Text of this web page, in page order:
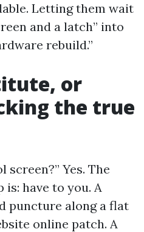
Letting them wait
and a latch” into
rebuild.”
or
the true
screen?” Yes. The
have to you. A
puncture along a flat
online patch. A